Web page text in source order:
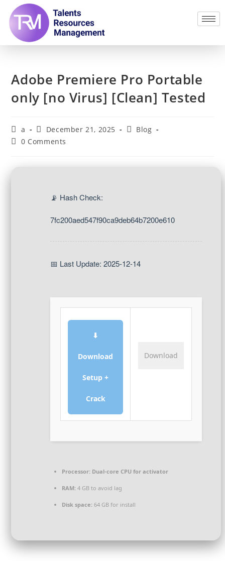
Adobe Premiere Pro Portable
only [no Virus] [Clean] Tested
a December 21, 2025
Blog
0 Comments
📡 Hash Check:
7fc200aed547f90ca9deb64b7200e610
📅 Last Update: 2025-12-14
⬇
Download
Setup +
Crack
Download
Processor: Dual-core CPU for activator
RAM: 4 GB to avoid lag
Disk space: 64 GB for install